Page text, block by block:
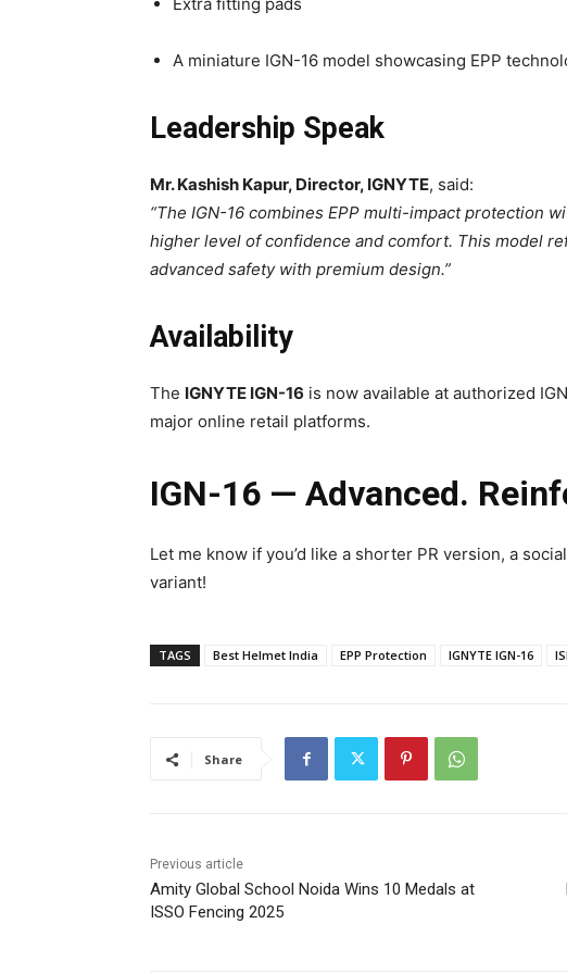
Extra fitting pads
A miniature IGN-16 model showcasing EPP
Leadership Speak
Mr. Kashish Kapur, Director, IGNYTE, said:
“The IGN-16 combines EPP multi-impact protection
higher level of confidence and comfort. This model
advanced safety with premium design.”
Availability
The IGNYTE IGN-16 is now available at authorized
major online retail platforms.
IGN-16 — Advanced.
Let me know if you’d like a shorter PR version, a
variant!
TAGS Best Helmet India EPP Protection IGNYTE IGN-16
Share
Previous article
Amity Global School Noida Wins 10 Medals at
ISSO Fencing 2025